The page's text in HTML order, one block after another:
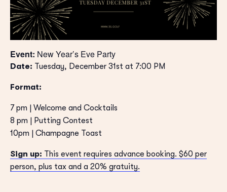
Event: New Year’s Eve Party
Date: Tuesday, December 31st at 7:00 PM
Format:
7 pm | Welcome and Cocktails
8 pm | Putting Contest
10pm | Champagne Toast
Sign up: This event requires advance booking. $60 per
person, plus tax and a 20% gratuity.